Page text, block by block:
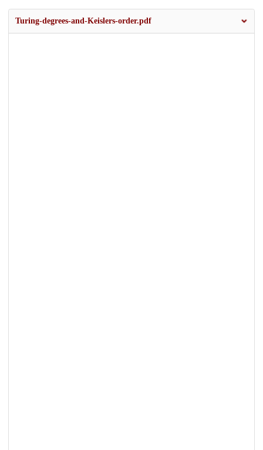
Turing-degrees-and-Keislers-order.pdf